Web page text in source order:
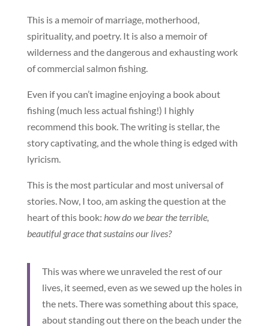
This is a memoir of marriage, motherhood,
spirituality, and poetry. It is also a memoir of
wilderness and the dangerous and exhausting work
of commercial salmon fishing.
Even if you can’t imagine enjoying a book about
fishing (much less actual fishing!) I highly
recommend this book. The writing is stellar, the
story captivating, and the whole thing is edged with
lyricism.
This is the most particular and most universal of
stories. Now, I too, am asking the question at the
heart of this book: how do we bear the terrible,
beautiful grace that sustains our lives?
This was where we unraveled the rest of our
lives, it seemed, even as we sewed up the holes in
the nets. There was something about this space,
about standing out there on the beach under the